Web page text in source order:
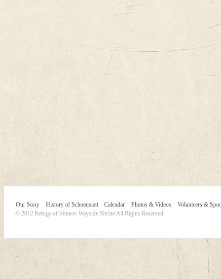
Our Story History of Schoenstatt Calendar Photos & Videos
Volunteers &
© 2012 Refuge of Sinners Wayside Shrine All Rights Reserved